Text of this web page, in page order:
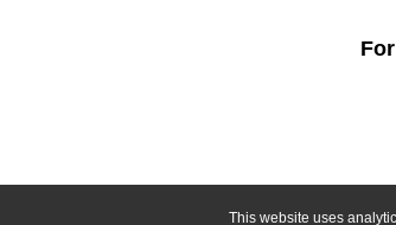
This website uses